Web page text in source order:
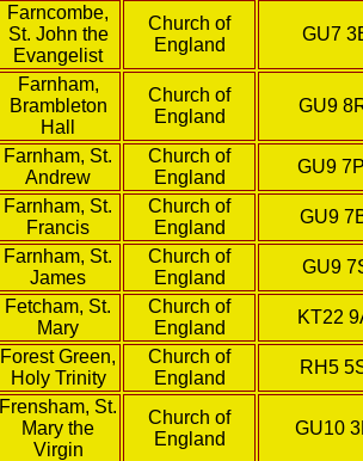
Farncombe,
St. John the
Evangelist
Church of
England
GU7
Farnham,
Brambleton
Hall
Church of
England
GU9
Farnham, St.
Andrew
Church of
England
GU9
Farnham, St.
Francis
Church of
England
GU9
Farnham, St.
James
Church of
England
GU9
Fetcham, St.
Mary
Church of
England
KT22
Forest Green,
Holy Trinity
Church of
England
RH5
Frensham, St.
Mary the
Virgin
Church of
England
GU10